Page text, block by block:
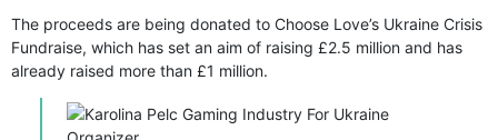
The proceeds are being donated to Choose Love’s Ukraine Crisis
Fundraise, which has set an aim of raising £2.5 million and has
already raised more than £1 million.